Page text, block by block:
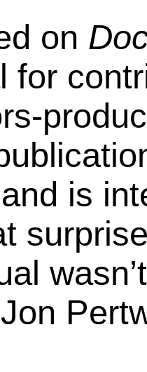
on
for
is